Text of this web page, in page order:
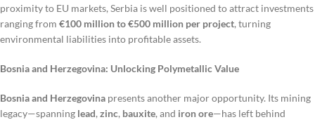
proximity to EU markets, Serbia is well positioned to attract investments
ranging from €100 million to €500 million per project, turning
environmental liabilities into profitable assets.
Bosnia and Herzegovina: Unlocking Polymetallic Value
Bosnia and Herzegovina presents another major opportunity. Its mining
legacy—spanning lead, zinc, bauxite, and iron ore—has left behind